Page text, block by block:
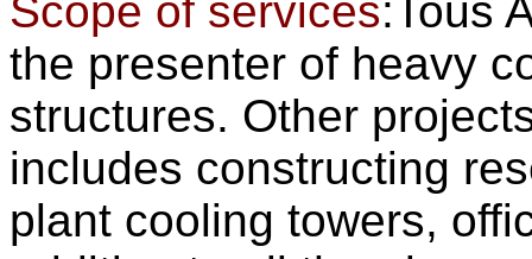
Scope of services:Tous
the presenter of heavy
structures. Other
includes constructing
plant cooling towers,